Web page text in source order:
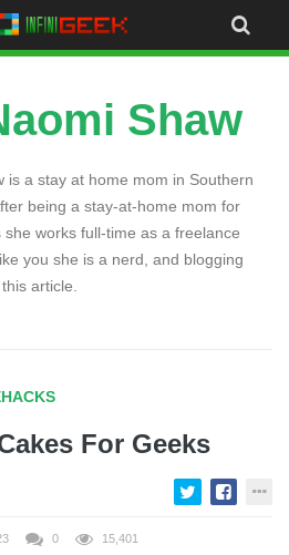
Shaw
is a stay at home mom in Southern
being a stay-at-home mom for
she works full-time as a freelance
you she is a nerd, and blogging
article.
For Geeks
0 15,401